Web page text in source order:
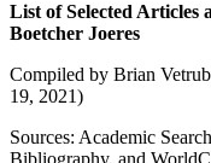
List of Selected Articles
Boetcher Joeres
Compiled by Brian
19, 2021)
Sources: Academic